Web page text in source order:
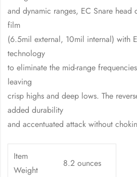
and dynamic ranges, EC Snare head
film
(6.5mil external, 10mil internal) with
technology
to eliminate the mid-range
leaving
crisp highs and deep lows. The
added durability
and accentuated attack without
Item
Weight
8.2 ounces